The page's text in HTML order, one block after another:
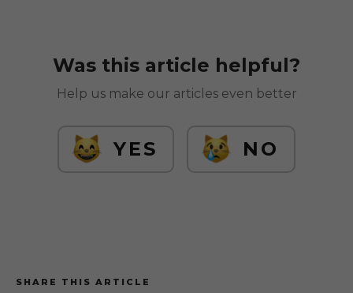
Was this article helpful?
Help us make our articles even better
YES NO
SHARE THIS ARTICLE